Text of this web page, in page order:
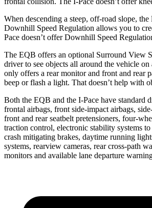
When descending a steep, off-road slope, the
Downhill Speed Regulation allows you to
Pace doesn’t offer Downhill Speed
The EQB offers an optional Surround View
driver to see objects all around the vehicle on
only offers a rear monitor and front and rear
beep or flash a light. That doesn’t help with
Both the EQB and the I-Pace have standard
frontal airbags, front side-impact airbags,
front and rear seatbelt pretensioners, four-
traction control, electronic stability systems
crash mitigating brakes, daytime running
systems, rearview cameras, rear cross-path
monitors and available lane departure